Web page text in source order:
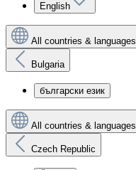
English
All countries & languages
Bulgaria
български език
All countries & languages
Czech Republic